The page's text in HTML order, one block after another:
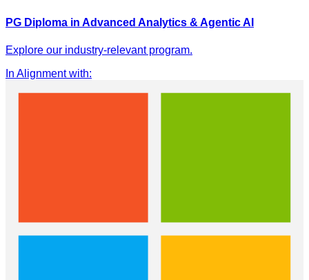
PG Diploma in Advanced Analytics & Agentic AI
Explore our industry-relevant program.
In Alignment with: